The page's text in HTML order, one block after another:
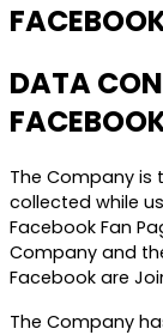
DATA
The Company is
collected while
Facebook Fan
Company and
Facebook are
The Company